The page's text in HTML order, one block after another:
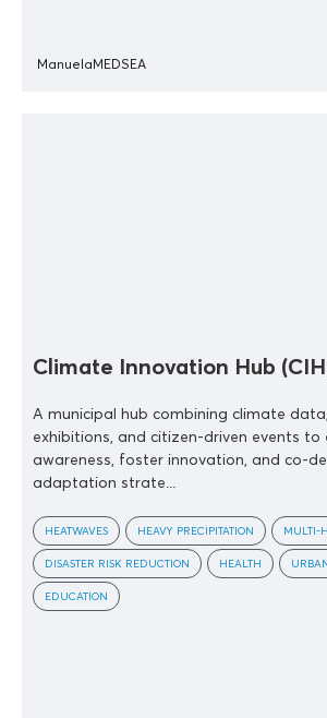
ManuelaMEDSEA
Climate Innovation Hub
A municipal hub combining climate
exhibitions, and citizen-driven events to
awareness, foster innovation, and co-
adaptation strate...
HEATWAVES HEAVY PRECIPITATION MULTI-
DISASTER RISK REDUCTION HEALTH
EDUCATION